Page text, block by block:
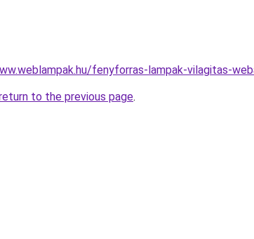
fenyforras-lampak-vilagitas-
to the previous page.